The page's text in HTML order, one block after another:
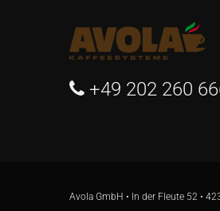
+49 202 260
Avola GmbH • In der Fleute 52 •